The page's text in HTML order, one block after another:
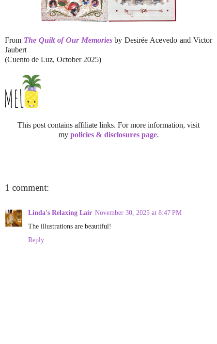
From The Quilt of Our Memoriesby Desirée Acevedo and Victor
Jaubert
(Cuento de Luz, October 2025)
This post contains affiliate links. For more information, visit
my policies & disclosures page.
1 comment:
Linda's Relaxing Lair November 30, 2025 at 8:47 PM
The illustrations are beautiful!
Reply